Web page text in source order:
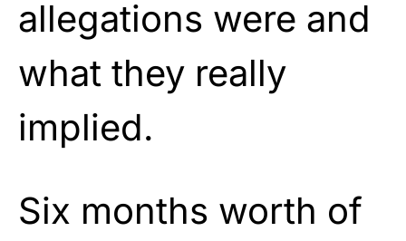
allegations were and
what they really
implied.
Six months worth of